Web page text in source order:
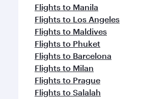
Flights to Manila
Flights to Los Angeles
Flights to Maldives
Flights to Phuket
Flights to Barcelona
Flights to Milan
Flights to Prague
Flights to Salalah